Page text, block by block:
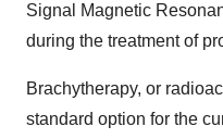
Signal Magnetic
during the treatment of
Brachytherapy, or
standard option for the